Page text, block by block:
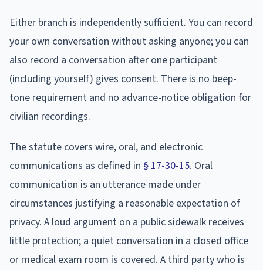
Either branch is independently sufficient. You can record
your own conversation without asking anyone; you can
also record a conversation after one participant
(including yourself) gives consent. There is no beep-
tone requirement and no advance-notice obligation for
civilian recordings.
The statute covers wire, oral, and electronic
communications as defined in § 17-30-15. Oral
communication is an utterance made under
circumstances justifying a reasonable expectation of
privacy. A loud argument on a public sidewalk receives
little protection; a quiet conversation in a closed office
or medical exam room is covered. A third party who is